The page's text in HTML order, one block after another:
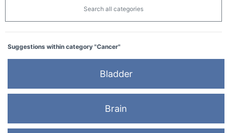
Search all categories
Suggestions within category "Cancer"
Bladder
Brain